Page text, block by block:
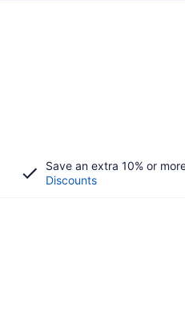
Save an extra 10% or
Discounts